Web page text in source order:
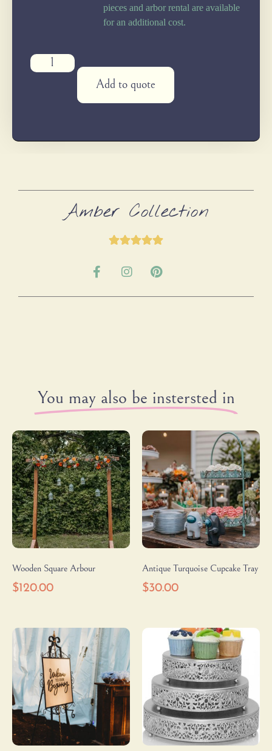
pieces and arbor rental are available
for an additional cost.
Add to quote
Amber Collection
You may also be instersted in
Wooden Square Arbour
$120.00
Antique Turquoise Cupcake Tray
$30.00